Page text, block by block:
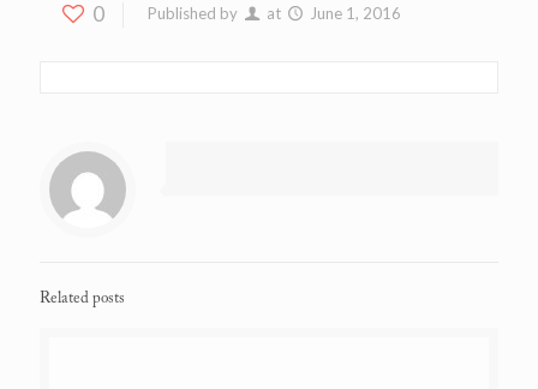
0 Published by at June 1, 2016
Related posts